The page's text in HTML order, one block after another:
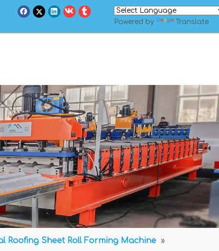
Powered by
Translate
Roofing Sheet Roll Forming Machine »